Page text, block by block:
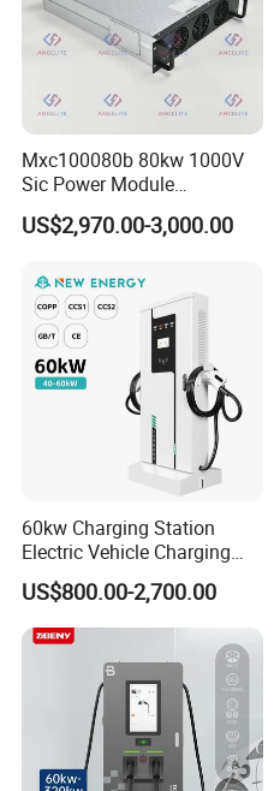
Mxc100080b 80kw 1000V
Sic Power Module
Bidirectional DC DC
Converter for V2g
US$2,970.00-3,000.00
60kw Charging Station
Electric Vehicle Charging
Station (CCS2 & GB/T) EV
Charging Station
US$800.00-2,700.00